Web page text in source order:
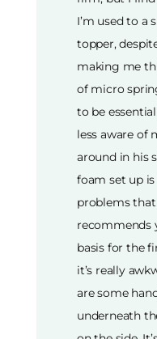
I’m used to a
topper,
making me
of micro
to be
less aware of
around in his
foam set up
problems
recommends
basis for the
it’s really
are some
underneath